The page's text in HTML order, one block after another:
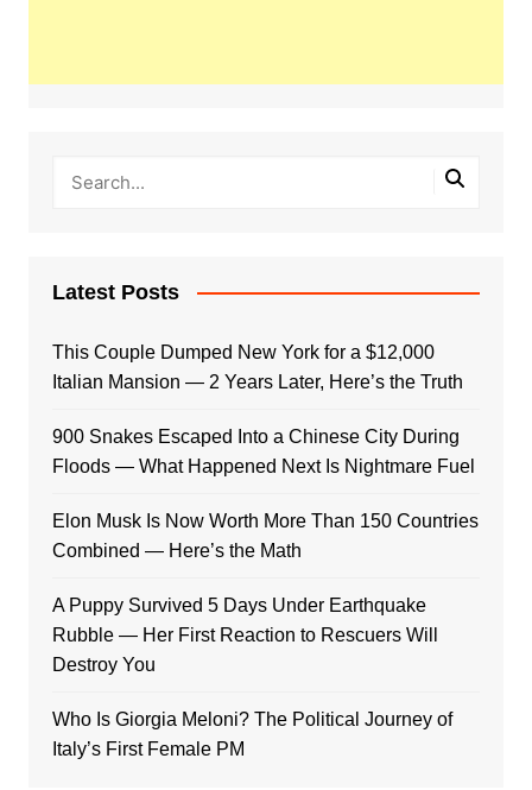
Latest Posts
This Couple Dumped New York for a $12,000
Italian Mansion — 2 Years Later, Here’s the Truth
900 Snakes Escaped Into a Chinese City During
Floods — What Happened Next Is Nightmare Fuel
Elon Musk Is Now Worth More Than 150 Countries
Combined — Here’s the Math
A Puppy Survived 5 Days Under Earthquake
Rubble — Her First Reaction to Rescuers Will
Destroy You
Who Is Giorgia Meloni? The Political Journey of
Italy’s First Female PM